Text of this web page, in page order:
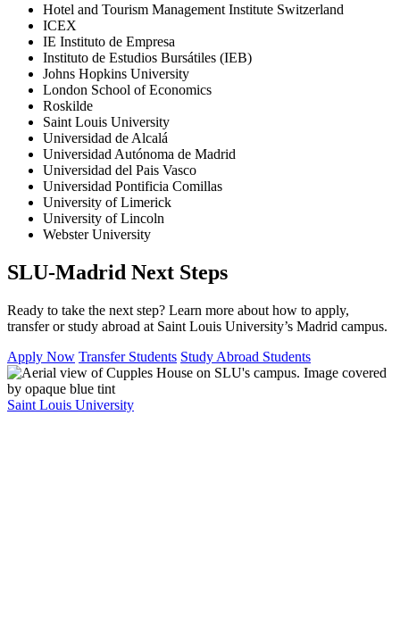
Hotel and Tourism Management Institute Switzerland
ICEX
IE Instituto de Empresa
Instituto de Estudios Bursátiles (IEB)
Johns Hopkins University
London School of Economics
Roskilde
Saint Louis University
Universidad de Alcalá
Universidad Autónoma de Madrid
Universidad del Pais Vasco
Universidad Pontificia Comillas
University of Limerick
University of Lincoln
Webster University
SLU-Madrid Next Steps
Ready to take the next step? Learn more about how to apply,
transfer or study abroad at Saint Louis University’s Madrid campus.
Apply Now Transfer Students Study Abroad Students
Saint Louis University